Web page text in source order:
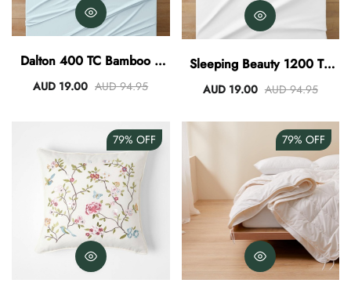
Dalton 400 TC Bamboo /
Cotton Sheet Set - Sky
AUD 19.00 AUD 94.95
Sleeping Beauty 1200 TC
Egyptian Cotton Sheet Set -
AUD 19.00 AUD 94.95
79% OFF 79% OFF